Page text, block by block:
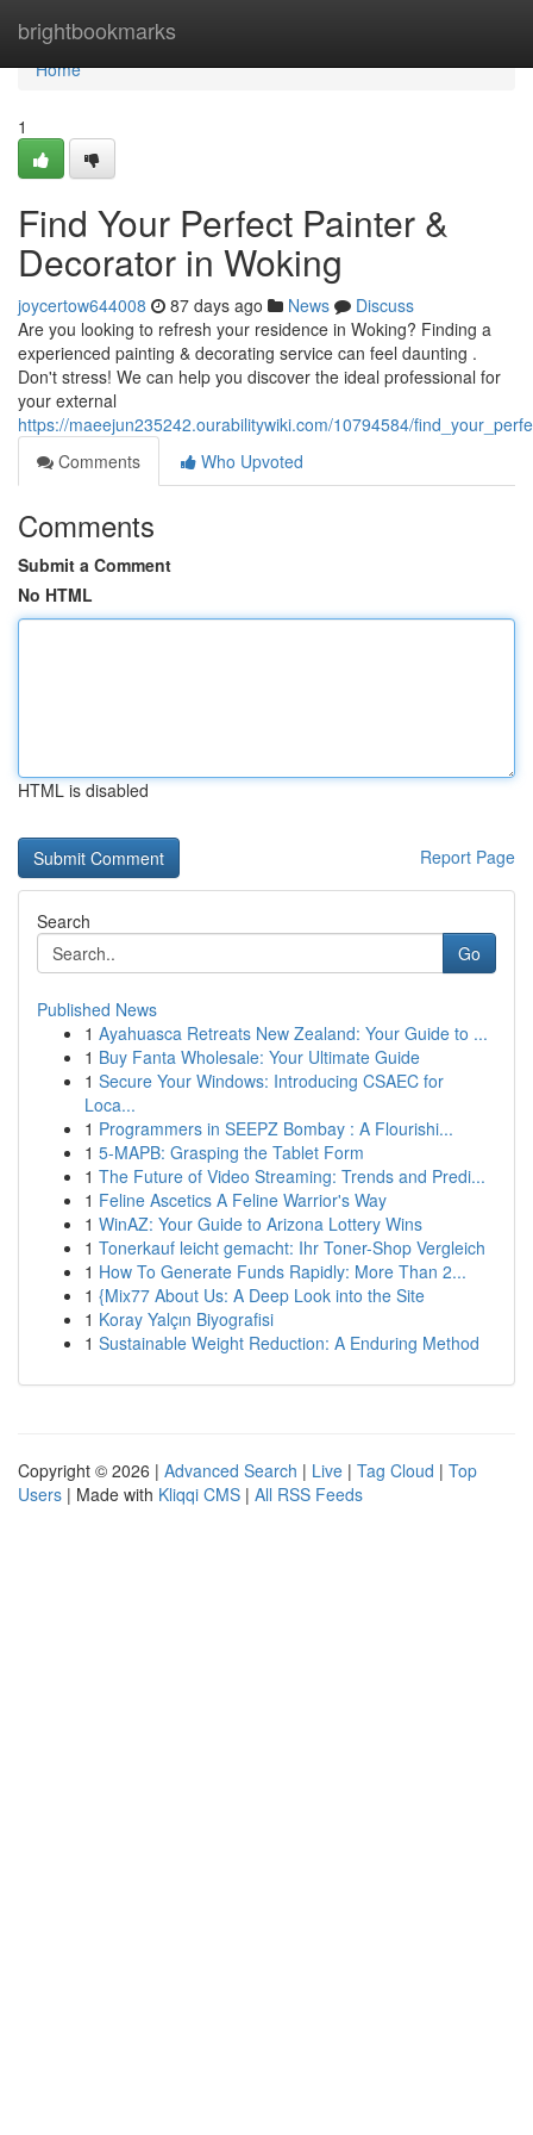
brightbookmarks
Home
Home
1
Find Your Perfect Painter &
Decorator in Woking
joycertow644008 87 days ago News
Discuss
Are you looking to refresh your residence in Woking? Finding a
experienced painting & decorating service can feel daunting .
Don't stress! We can help you discover the ideal professional for
your external
https://maeejun235242.ourabilitywiki.com/10794584/
Comments
Who Upvoted
Comments
Submit a Comment
No HTML
HTML is disabled
Report Page
Search
Go
Published News
1 Ayahuasca Retreats New Zealand: Your Guide to ...
1 Buy Fanta Wholesale: Your Ultimate Guide
1 Secure Your Windows: Introducing CSAEC for
Loca...
1 Programmers in SEEPZ Bombay : A Flourishi...
1 5-MAPB: Grasping the Tablet Form
1 The Future of Video Streaming: Trends and Predi...
1 Feline Ascetics A Feline Warrior's Way
1 WinAZ: Your Guide to Arizona Lottery Wins
1 Tonerkauf leicht gemacht: Ihr Toner-Shop Vergleich
1 How To Generate Funds Rapidly: More Than 2...
1 {Mix77 About Us: A Deep Look into the Site
1 Koray Yalçın Biyografisi
1 Sustainable Weight Reduction: A Enduring Method
Copyright © 2026 | Advanced Search | Live | Tag Cloud | Top
Users | Made with Kliqqi CMS | All RSS Feeds